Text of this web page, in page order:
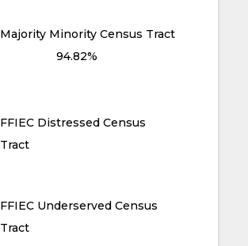
Majority Minority Census Tract
94.82%
FFIEC Distressed Census
Tract
FFIEC Underserved Census
Tract